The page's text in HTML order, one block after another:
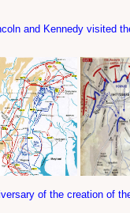
and Kennedy visited
of the creation of